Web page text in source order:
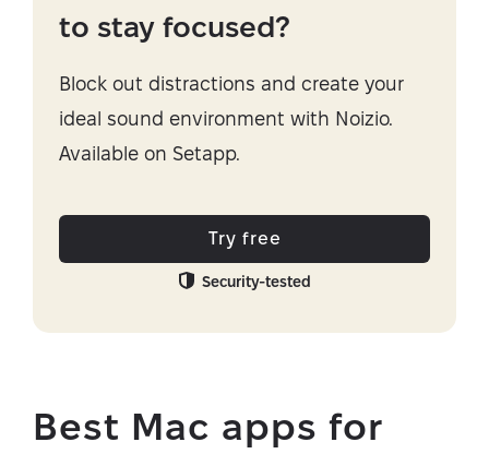
to stay focused?
Block out distractions and create your
ideal sound environment with Noizio.
Available on Setapp.
Try free
Security-tested
Best Mac apps for